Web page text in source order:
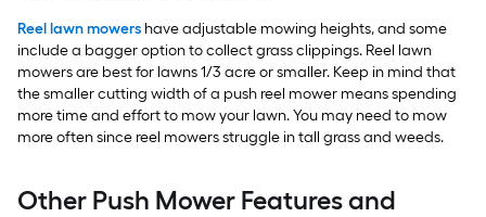
Reel lawn mowers have adjustable mowing heights, and some
include a bagger option to collect grass clippings. Reel lawn
mowers are best for lawns 1/3 acre or smaller. Keep in mind that
the smaller cutting width of a push reel mower means spending
more time and effort to mow your lawn. You may need to mow
more often since reel mowers struggle in tall grass and weeds.
Other Push Mower Features and